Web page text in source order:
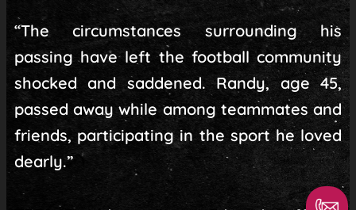
“The circumstances surrounding his
passing have left the football community
shocked and saddened. Randy, age 45,
passed away while among teammates and
friends, participating in the sport he loved
dearly.”